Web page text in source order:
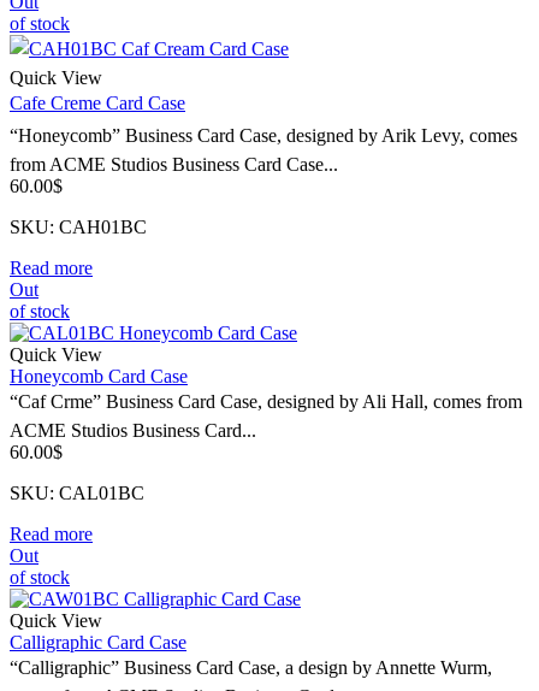
of stock
Quick View
Cafe Creme Card Case
“Honeycomb” Business Card Case, designed by Arik Levy, comes
from ACME Studios Business Card Case...
60.00$
SKU: CAH01BC
Read more
Out
of stock
Quick View
Honeycomb Card Case
“Caf Crme” Business Card Case, designed by Ali Hall, comes from
ACME Studios Business Card...
60.00$
SKU: CAL01BC
Read more
Out
of stock
Quick View
Calligraphic Card Case
“Calligraphic” Business Card Case, a design by Annette Wurm,